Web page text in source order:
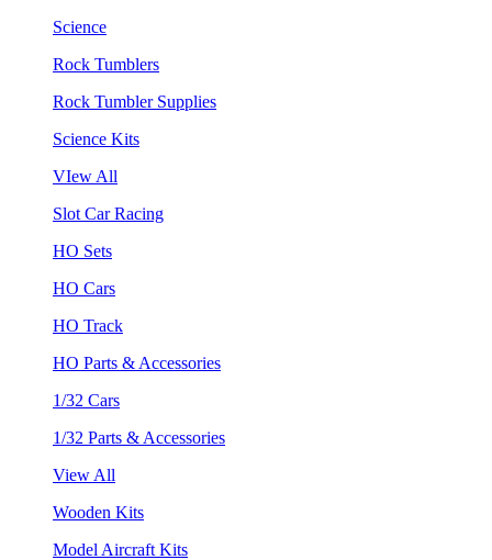
Science
Rock Tumblers
Rock Tumbler Supplies
Science Kits
VIew All
Slot Car Racing
HO Sets
HO Cars
HO Track
HO Parts & Accessories
1/32 Cars
1/32 Parts & Accessories
View All
Wooden Kits
Model Aircraft Kits